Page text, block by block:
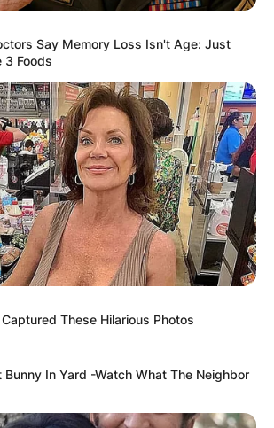
Say Memory Loss Isn't Age: Just
3 Foods
These Hilarious Photos
Bunny In Yard -Watch What The Neighbor